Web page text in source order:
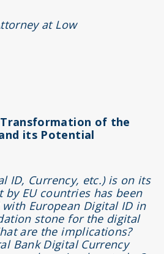
at Low
of the
its Potential
ID, Currency, etc.) is on its
by EU countries has been
European Digital ID in
stone for the digital
are the implications?
Bank Digital Currency